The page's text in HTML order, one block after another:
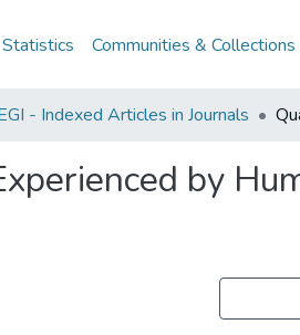
Statistics Communities & Collections
- Indexed Articles in Journals
by